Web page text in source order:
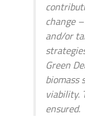
change
and/or
Green
biomass
viability.
ensured.